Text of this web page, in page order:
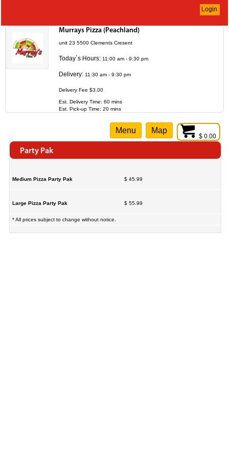
Login
Murrays Pizza (Peachland)
unit 23 5500 Clements Cresent
Today`s Hours: 11:00 am - 9:30 pm
Delivery: 11:30 am - 9:30 pm
Delivery Fee $3.00
Est. Delivery Time: 60 mins
Est. Pick-up Time: 20 mins
$ 0.00
Menu Map
Party Pak
Medium Pizza Party Pak $ 45.99
Large Pizza Party Pak $ 55.99
* All prices subject to change without notice.